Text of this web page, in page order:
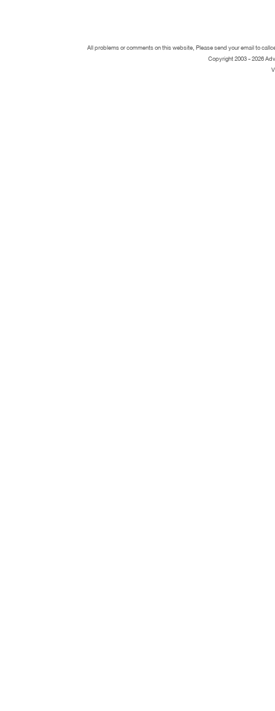
All problems or comments on this website, Please send your email to
Copyright 2003 - 2026